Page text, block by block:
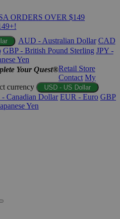
ORDERS OVER $149
AUD - Australian Dollar CAD
GBP - British Pound Sterling JPY -
Yen
Your Quest®Retail Store
Contact My
currency USD - US Dollar
Canadian Dollar EUR - Euro GBP
Yen